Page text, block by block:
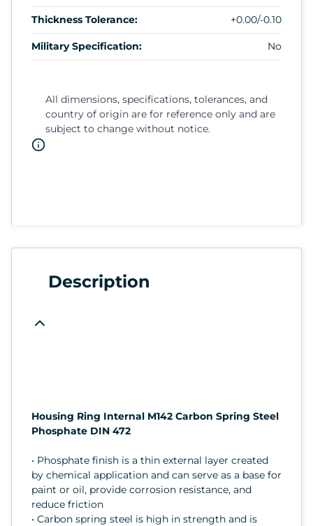
Thickness Tolerance: +0.00/-0.10
Military Specification: No
All dimensions, specifications, tolerances, and
country of origin are for reference only and are
subject to change without notice.
Description
Housing Ring Internal M142 Carbon Spring Steel
Phosphate DIN 472
• Phosphate finish is a thin external layer created
by chemical application and can serve as a base for
paint or oil, provide corrosion resistance, and
reduce friction
• Carbon spring steel is high in strength and is